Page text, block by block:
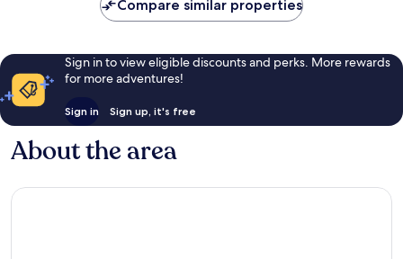
Compare similar properties
Sign in to view eligible discounts and perks. More rewards
for more adventures!
Sign in Sign up, it's free
About the area